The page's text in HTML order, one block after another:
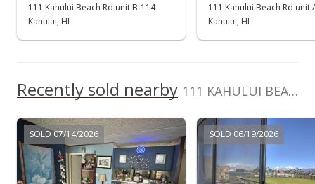
MLS #396863
Sep 1, 2022
New Listing
$268,000+230.86%
111 Kahului Beach Rd unit B-114
Kahului, HI
111 Kahului Beach Rd unit
Kahului, HI
Recently sold nearby 111 KAHULUI BEACH Rd unit D-417 in Kaahumanu
SOLD 07/14/2026 SOLD 06/19/2026